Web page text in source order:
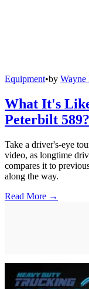
Equipment•by Wayne
What It's
Peterbilt 589?
Take a driver's-eye
video, as longtime
compares it to
along the way.
Read More →